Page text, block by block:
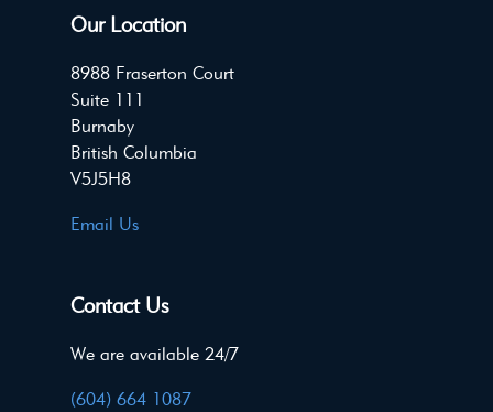
Our Location
8988 Fraserton Court
Suite 111
Burnaby
British Columbia
V5J5H8
Email Us
Contact Us
We are available 24/7
(604) 664 1087